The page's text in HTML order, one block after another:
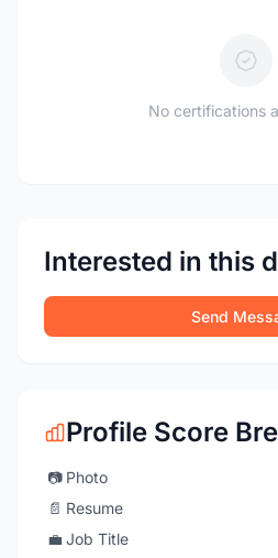
No certifications
Interested in this
Send
Profile Score
📷 Photo
📄 Resume
💼 Job Title